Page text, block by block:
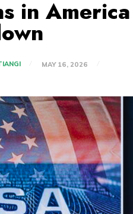
in
MAY 16, 2026